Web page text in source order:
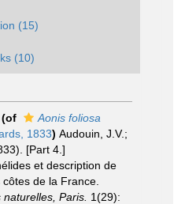
(15)
(10)
(of
Aonis foliosa
1833) Audouin, J.V.;
[Part 4.]
et description de
de la France.
Paris. 1(29):